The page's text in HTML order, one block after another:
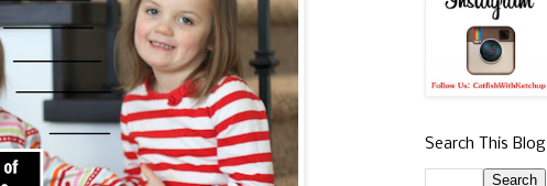
Search This Blog